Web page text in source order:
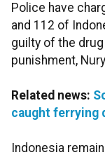
Police have
and 112 of
guilty of the
punishment,
Related news:
caught ferrying
Indonesia